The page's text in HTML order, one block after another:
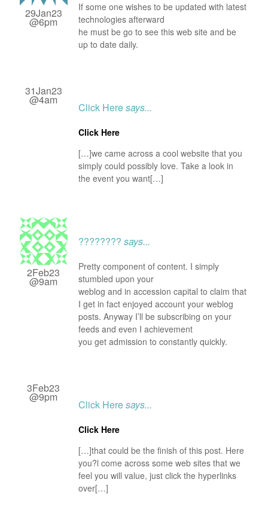
29Jan23
@6pm
If some one wishes to be updated with latest
technologies afterward
he must be go to see this web site and be
up to date daily.
31Jan23
@4am
Click Heresays...
Click Here
[…]we came across a cool website that you
simply could possibly love. Take a look in
the event you want[…]
2Feb23
@9am
???????? says...
Pretty component of content. I simply
stumbled upon your
weblog and in accession capital to claim that
I get in fact enjoyed account your weblog
posts. Anyway I’ll be subscribing on your
feeds and even I achievement
you get admission to constantly quickly.
3Feb23
@9pm
Click Heresays...
Click Here
[…]that could be the finish of this post. Here
you?l come across some web sites that we
feel you will value, just click the hyperlinks
over[…]